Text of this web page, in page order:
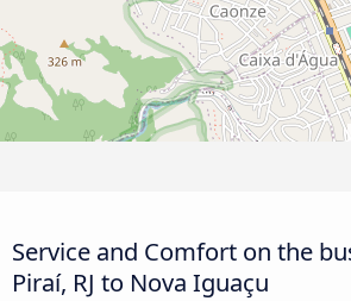
Service and Comfort on the
Piraí, RJ to Nova Iguaçu